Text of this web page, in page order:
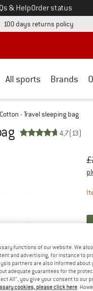
& HelpOrder status
Opens an information box
100 days returns policy Find
All sports Brands
- Travel sleeping bag
4,7(13)
£
functions of our website. We
and advertising, for instance to
partners are also informed about
adequate guarantees for the
All", you give your consent to our
cookies, please click here.